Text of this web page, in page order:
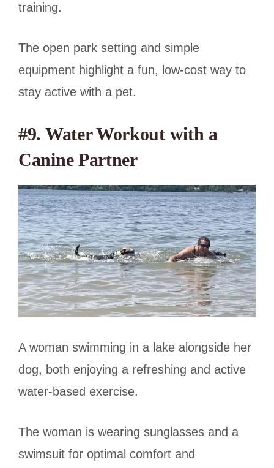
training.
The open park setting and simple
equipment highlight a fun, low-cost way to
stay active with a pet.
#9. Water Workout with a
Canine Partner
A woman swimming in a lake alongside her
dog, both enjoying a refreshing and active
water-based exercise.
The woman is wearing sunglasses and a
swimsuit for optimal comfort and